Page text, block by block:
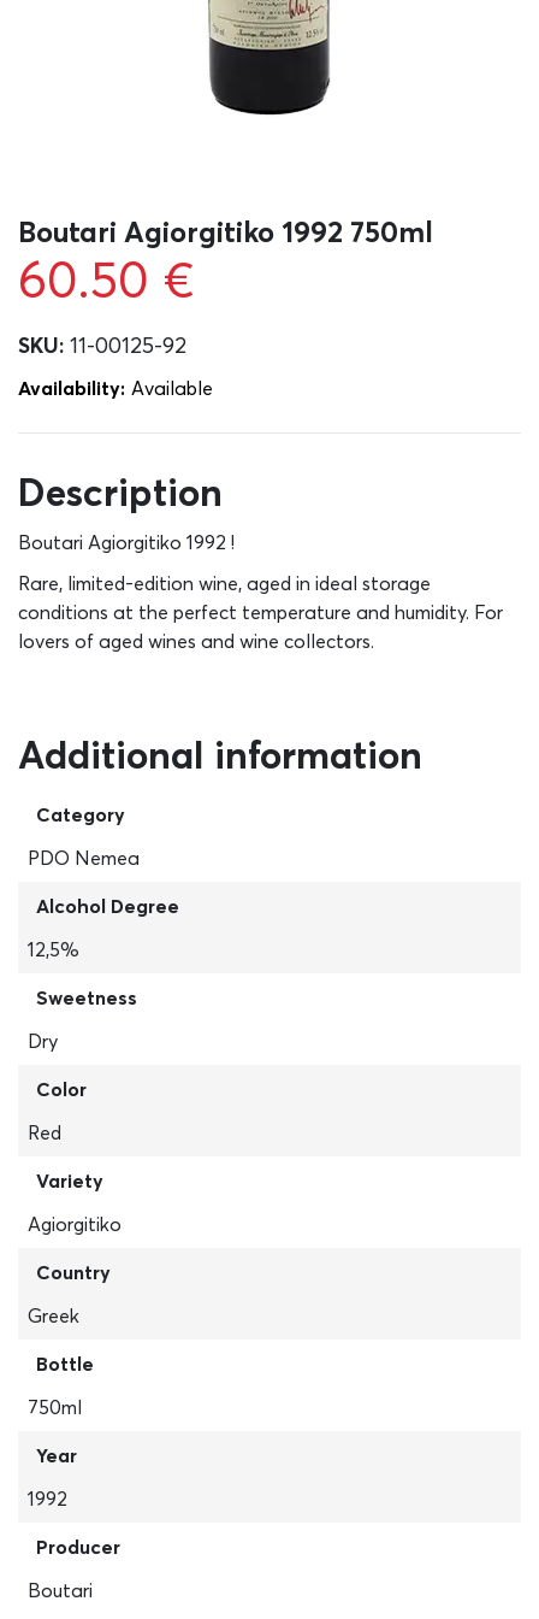
Boutari Agiorgitiko 1992 750ml
60.50 €
SKU: 11-00125-92
Availability: Αvailable
Description
Boutari Agiorgitiko 1992 !
Rare, limited-edition wine, aged in ideal storage
conditions at the perfect temperature and humidity. For
lovers of aged wines and wine collectors.
Additional information
Category
PDO Nemea
Alcohol Degree
12,5%
Sweetness
Dry
Color
Red
Variety
Agiorgitiko
Country
Greek
Bottle
750ml
Year
1992
Producer
Boutari